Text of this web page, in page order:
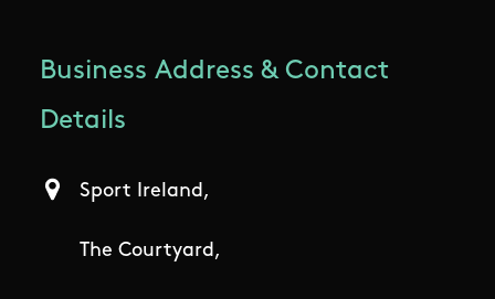
Business Address & Contact
Details
Sport Ireland,
The Courtyard,